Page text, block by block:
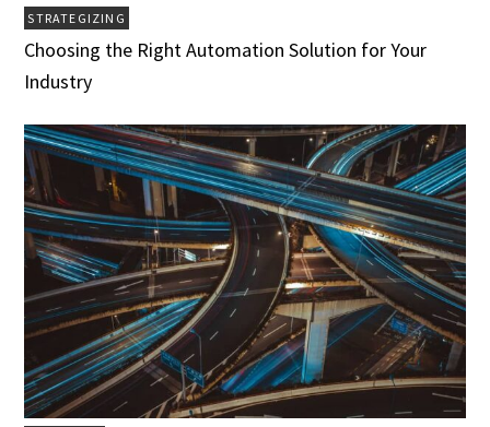
STRATEGIZING
Choosing the Right Automation Solution for Your
Industry